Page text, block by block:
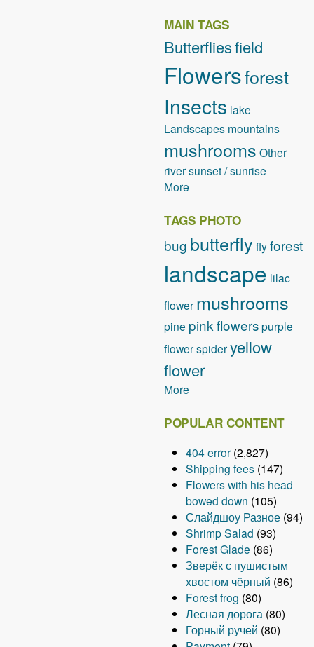
MAIN TAGS
Butterfliesfield
Flowersforest
Insects lake
Landscapes mountains
mushrooms Other
riversunset / sunrise
More
TAGS PHOTO
bug butterfly flyforest
landscape lilac
flower mushrooms
pine pink flowerspurple
flowerspideryellow
flower
More
POPULAR CONTENT
404 error (2,827)
Shipping fees (147)
Flowers with his head
bowed down (105)
Слайдшоу Разное (94)
Shrimp Salad (93)
Forest Glade (86)
Зверёк с пушистым
хвостом чёрный (86)
Forest frog (80)
Лесная дорога (80)
Горный ручей (80)